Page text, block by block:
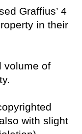
Graffius’ 4
in their
volume of
with slight